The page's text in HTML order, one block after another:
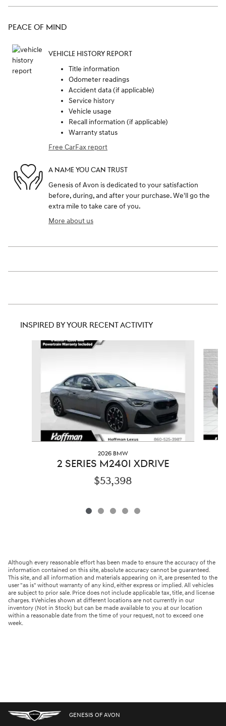
PEACE OF MIND
VEHICLE HISTORY REPORT
Title information
Odometer readings
Accident data (if applicable)
Service history
Vehicle usage
Recall information (if applicable)
Warranty status
Free CarFax report
A NAME YOU CAN TRUST
Genesis of Avon is dedicated to your satisfaction
before, during, and after your purchase. We'll go the
extra mile to take care of you.
More about us
INSPIRED BY YOUR RECENT ACTIVITY
2026 BMW
2 SERIES M240I XDRIVE
$53,398
Although every reasonable effort has been made to ensure the accuracy of the
information contained on this site, absolute accuracy cannot be guaranteed.
This site, and all information and materials appearing on it, are presented to the
user "as is" without warranty of any kind, either express or implied. All vehicles
are subject to prior sale. Price does not include applicable tax, title, and license
charges. ‡Vehicles shown at different locations are not currently in our
inventory (Not in Stock) but can be made available to you at our location
within a reasonable date from the time of your request, not to exceed one
week.
GENESIS OF AVON